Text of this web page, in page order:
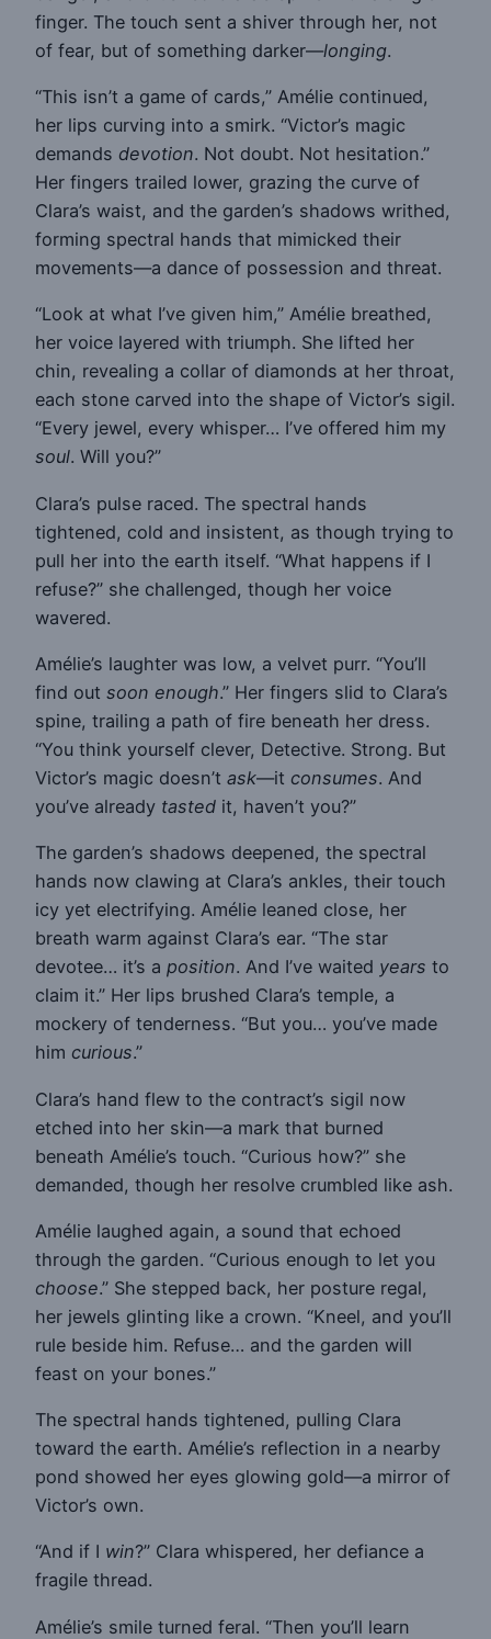
finger. The touch sent a shiver through her, not
of fear, but of something darker—longing.
“This isn’t a game of cards,” Amélie continued,
her lips curving into a smirk. “Victor’s magic
demands devotion. Not doubt. Not hesitation.”
Her fingers trailed lower, grazing the curve of
Clara’s waist, and the garden’s shadows writhed,
forming spectral hands that mimicked their
movements—a dance of possession and threat.
“Look at what I’ve given him,” Amélie breathed,
her voice layered with triumph. She lifted her
chin, revealing a collar of diamonds at her throat,
each stone carved into the shape of Victor’s sigil.
“Every jewel, every whisper… I’ve offered him my
soul. Will you?”
Clara’s pulse raced. The spectral hands
tightened, cold and insistent, as though trying to
pull her into the earth itself. “What happens if I
refuse?” she challenged, though her voice
wavered.
Amélie’s laughter was low, a velvet purr. “You’ll
find out soon enough.” Her fingers slid to Clara’s
spine, trailing a path of fire beneath her dress.
“You think yourself clever, Detective. Strong. But
Victor’s magic doesn’t ask—it consumes. And
you’ve already tasted it, haven’t you?”
The garden’s shadows deepened, the spectral
hands now clawing at Clara’s ankles, their touch
icy yet electrifying. Amélie leaned close, her
breath warm against Clara’s ear. “The star
devotee… it’s a position. And I’ve waited years to
claim it.” Her lips brushed Clara’s temple, a
mockery of tenderness. “But you… you’ve made
him curious.”
Clara’s hand flew to the contract’s sigil now
etched into her skin—a mark that burned
beneath Amélie’s touch. “Curious how?” she
demanded, though her resolve crumbled like ash.
Amélie laughed again, a sound that echoed
through the garden. “Curious enough to let you
choose.” She stepped back, her posture regal,
her jewels glinting like a crown. “Kneel, and you’ll
rule beside him. Refuse… and the garden will
feast on your bones.”
The spectral hands tightened, pulling Clara
toward the earth. Amélie’s reflection in a nearby
pond showed her eyes glowing gold—a mirror of
Victor’s own.
“And if I win?” Clara whispered, her defiance a
fragile thread.
Amélie’s smile turned feral. “Then you’ll learn